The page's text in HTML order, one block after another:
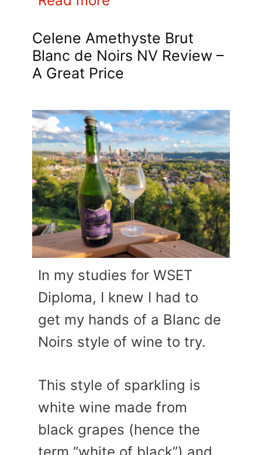
Celene Amethyste Brut
Blanc de Noirs NV Review –
A Great Price
In my studies for WSET
Diploma, I knew I had to
get my hands of a Blanc de
Noirs style of wine to try.
This style of sparkling is
white wine made from
black grapes (hence the